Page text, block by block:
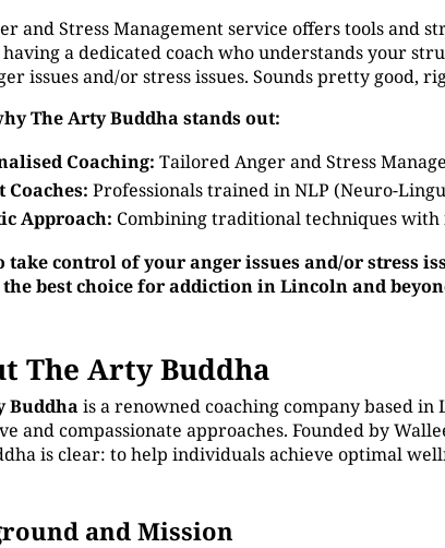
and Stress Management service offers tools and
a dedicated coach who understands your
issues and/or stress issues. Sounds pretty good,
The Arty Buddha stands out:
Coaching: Tailored Anger and Stress
Coaches: Professionals trained in NLP (Neuro-
Approach: Combining traditional techniques with
take control of your anger issues and/or stress
best choice for addiction in Lincoln and
The Arty Buddha
Buddha is a renowned coaching company based
and compassionate approaches. Founded by
is clear: to help individuals achieve optimal
and Mission